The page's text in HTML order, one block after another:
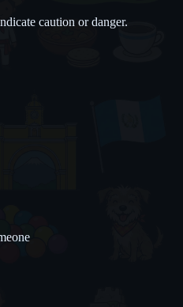
caution or danger.